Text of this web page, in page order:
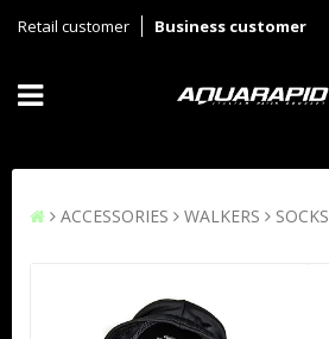
Retail customer Business customer
ACCESSORIES WALKERS SOCKS